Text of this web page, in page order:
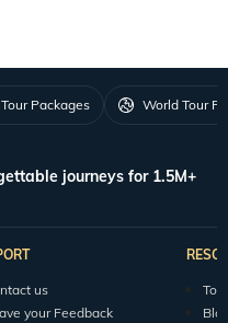
Packages World Tour
journeys for 1.5M+
us
your Feedback